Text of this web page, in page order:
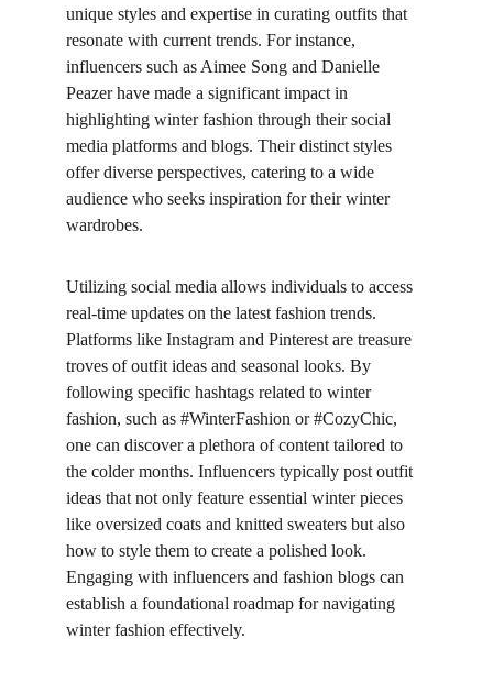
unique styles and expertise in curating outfits that
resonate with current trends. For instance,
influencers such as Aimee Song and Danielle
Peazer have made a significant impact in
highlighting winter fashion through their social
media platforms and blogs. Their distinct styles
offer diverse perspectives, catering to a wide
audience who seeks inspiration for their winter
wardrobes.
Utilizing social media allows individuals to access
real-time updates on the latest fashion trends.
Platforms like Instagram and Pinterest are treasure
troves of outfit ideas and seasonal looks. By
following specific hashtags related to winter
fashion, such as #WinterFashion or #CozyChic,
one can discover a plethora of content tailored to
the colder months. Influencers typically post outfit
ideas that not only feature essential winter pieces
like oversized coats and knitted sweaters but also
how to style them to create a polished look.
Engaging with influencers and fashion blogs can
establish a foundational roadmap for navigating
winter fashion effectively.